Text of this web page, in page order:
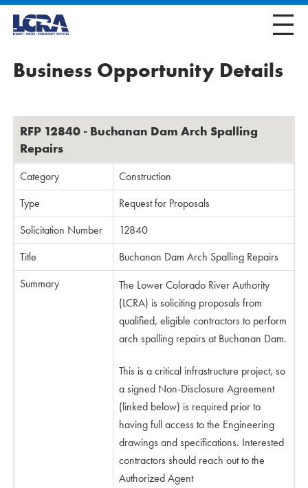
Business Opportunity Details
RFP 12840 - Buchanan Dam Arch Spalling
Repairs
Category
Construction
Type
Request for Proposals
Solicitation Number
12840
Title
Buchanan Dam Arch Spalling Repairs
Summary
The Lower Colorado River Authority
(LCRA) is soliciting proposals from
qualified, eligible contractors to perform
arch spalling repairs at Buchanan Dam.
This is a critical infrastructure project, so
a signed Non-Disclosure Agreement
(linked below) is required prior to
having full access to the Engineering
drawings and specifications. Interested
contractors should reach out to the
Authorized Agent